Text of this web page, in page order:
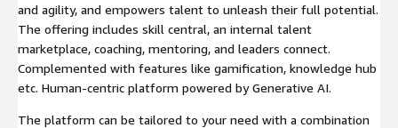
and agility, and empowers talent to unleash their full potential.
The offering includes skill central, an internal talent
marketplace, coaching, mentoring, and leaders connect.
Complemented with features like gamification, knowledge hub
etc. Human-centric platform powered by Generative AI.
The platform can be tailored to your need with a combination